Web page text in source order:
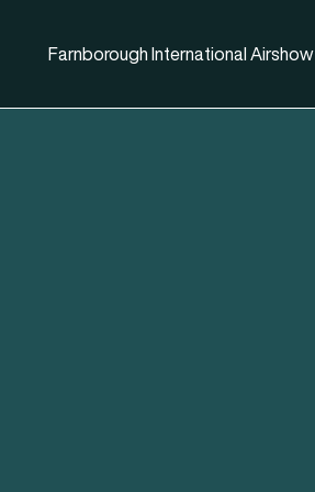
Farnborough International Airshow